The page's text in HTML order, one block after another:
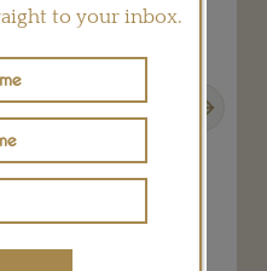
to your inbox.